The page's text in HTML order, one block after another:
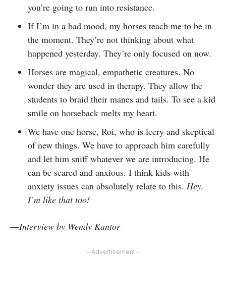
you’re going to run into resistance.
If I’m in a bad mood, my horses teach me to be in
the moment. They’re not thinking about what
happened yesterday. They’re only focused on now.
Horses are magical, empathetic creatures. No
wonder they are used in therapy. They allow the
students to braid their manes and tails. To see a kid
smile on horseback melts my heart.
We have one horse, Roi, who is leery and skeptical
of new things. We have to approach him carefully
and let him sniff whatever we are introducing. He
can be scared and anxious. I think kids with
anxiety issues can absolutely relate to this. Hey,
I’m like that too!
—Interview by Wendy Kantor
- Advertisement -